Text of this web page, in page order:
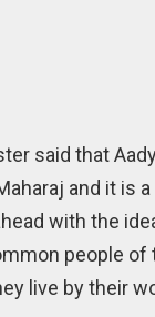
said that
and it is
with the
people
live by their